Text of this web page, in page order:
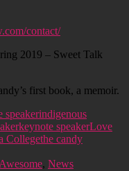
contact/
2019 – Sweet Talk
first book, a memoir.
speakerindigenous
keynote speakerLove
Collegethe candy
, News